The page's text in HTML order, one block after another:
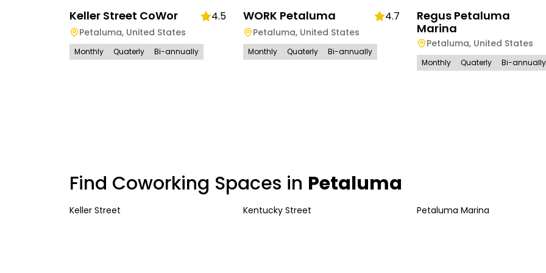
Keller Street CoWor 4.5
Petaluma, United States
Monthly Quaterly Bi-annually
WORK Petaluma 4.7
Petaluma, United States
Monthly Quaterly Bi-annually
Regus Petaluma
Marina
Petaluma, United States
Monthly Quaterly Bi-annually
Find Coworking Spaces in Petaluma
Keller Street Kentucky Street Petaluma Marina